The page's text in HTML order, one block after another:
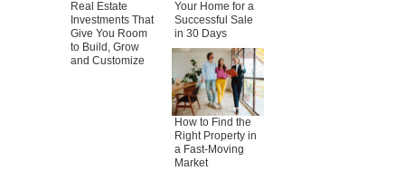
Real Estate
Investments That
Give You Room
to Build, Grow
and Customize
Your Home for a
Successful Sale
in 30 Days
How to Find the
Right Property in
a Fast-Moving
Market